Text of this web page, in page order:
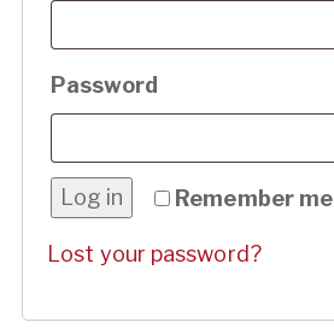
Password
Remember me
Log in
Lost your password?